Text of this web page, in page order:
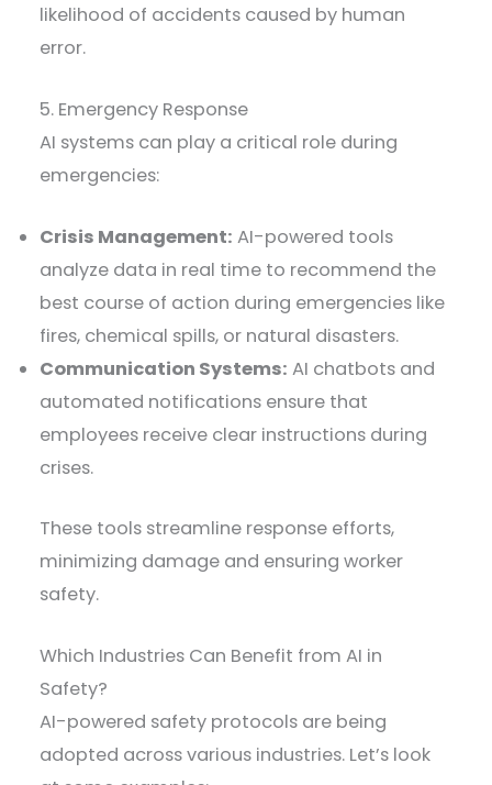
likelihood of accidents caused by human
error.
5. Emergency Response
AI systems can play a critical role during
emergencies:
Crisis Management: AI-powered tools
analyze data in real time to recommend the
best course of action during emergencies like
fires, chemical spills, or natural disasters.
Communication Systems: AI chatbots and
automated notifications ensure that
employees receive clear instructions during
crises.
These tools streamline response efforts,
minimizing damage and ensuring worker
safety.
Which Industries Can Benefit from AI in
Safety?
AI-powered safety protocols are being
adopted across various industries. Let’s look